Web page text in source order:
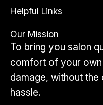
Helpful Links
Our Mission
To bring you salon
comfort of your
damage, without the
hassle.